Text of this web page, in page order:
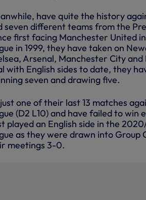
have quite the history
seven different teams from the
first facing Manchester United
in 1999, they have taken on
Arsenal, Manchester City
with English sides to date, they
seven and drawing five.
one of their last 13 matches
(D2 L10) and have failed to win
played an English side in the
as they were drawn into
meetings 3-0.